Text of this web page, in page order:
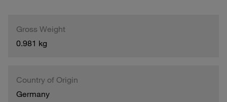
Gross Weight
0.981 kg
Country of Origin
Germany